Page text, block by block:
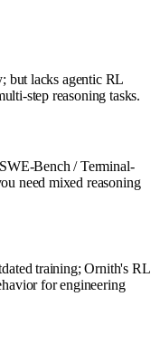
but lacks agentic RL
step reasoning tasks.
Bench / Terminal-
need mixed reasoning
training; Ornith's RL
for engineering